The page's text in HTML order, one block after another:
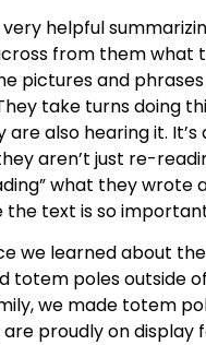
very helpful
from them what
pictures and
take turns doing
are also hearing it.
aren’t just re-
what they wrote
the text is so
we learned about
totem poles outside
we made totem
are proudly on